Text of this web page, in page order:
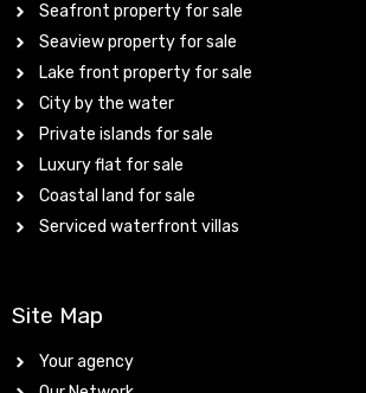
Seafront property for sale
Seaview property for sale
Lake front property for sale
City by the water
Private islands for sale
Luxury flat for sale
Coastal land for sale
Serviced waterfront villas
Site Map
Your agency